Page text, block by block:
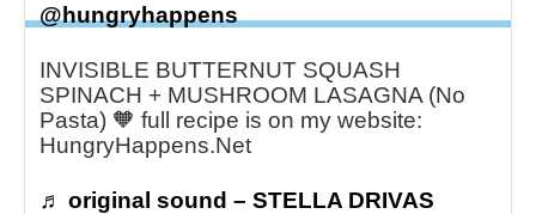
@hungryhappens
INVISIBLE BUTTERNUT SQUASH
SPINACH + MUSHROOM LASAGNA (No
Pasta) 🧡 full recipe is on my website:
HungryHappens.Net
♬ original sound – STELLA DRIVAS